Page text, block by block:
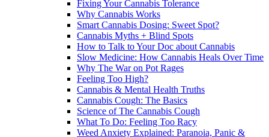
Fixing Your Cannabis Tolerance
Why Cannabis Works
Smart Cannabis Dosing: Sweet Spot?
Cannabis Myths + Blind Spots
How to Talk to Your Doc about Cannabis
Slow Medicine: How Cannabis Heals Over Time
Why The War on Pot Rages
Feeling Too High?
Cannabis & Mental Health Truths
Cannabis Cough: The Basics
Science of The Cannabis Cough
What To Do: Feeling Too Racy
Weed Anxiety Explained: Paranoia, Panic &